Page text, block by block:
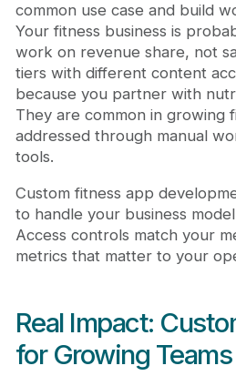
common use case and build
Your fitness business is
work on revenue share, not
tiers with different content
because you partner with
They are common in growing
addressed through manual
tools.
Custom fitness app
to handle your business
Access controls match your
metrics that matter to your
Real Impact:
for Growing Teams